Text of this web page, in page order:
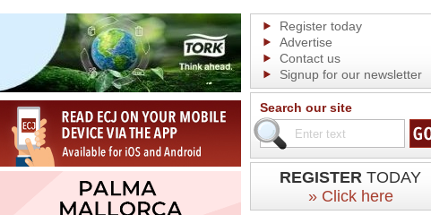
Register today
Advertise
Contact us
Signup for our newsletter
Search our site
REGISTER TODAY
» Click here